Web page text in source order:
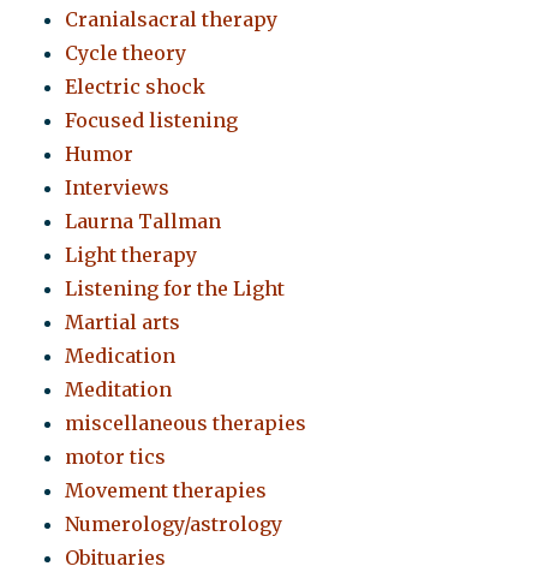
Cranialsacral therapy
Cycle theory
Electric shock
Focused listening
Humor
Interviews
Laurna Tallman
Light therapy
Listening for the Light
Martial arts
Medication
Meditation
miscellaneous therapies
motor tics
Movement therapies
Numerology/astrology
Obituaries